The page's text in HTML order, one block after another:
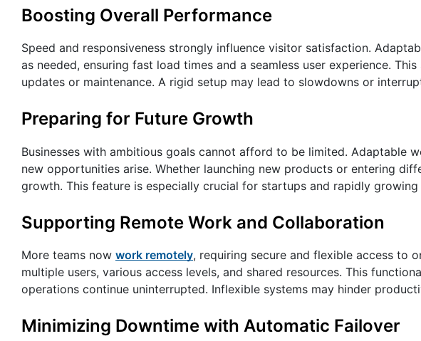
Boosting Overall Performance
Speed and responsiveness strongly influence visitor satisfaction.
as needed, ensuring fast load times and a seamless user experience.
updates or maintenance. A rigid setup may lead to slowdowns or
Preparing for Future Growth
Businesses with ambitious goals cannot afford to be limited. Adaptable
new opportunities arise. Whether launching new products or entering
growth. This feature is especially crucial for startups and rapidly growing
Supporting Remote Work and Collaboration
More teams now work remotely, requiring secure and flexible access to
multiple users, various access levels, and shared resources. This
operations continue uninterrupted. Inflexible systems may hinder
Minimizing Downtime with Automatic Failover